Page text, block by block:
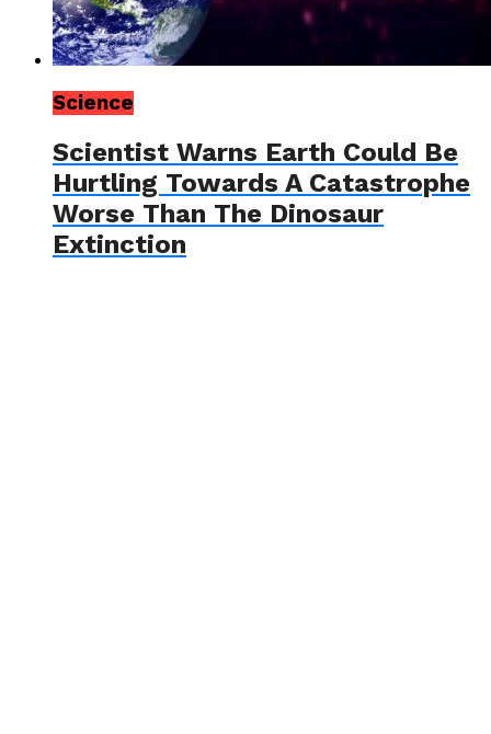
Science
Scientist Warns Earth Could Be
Hurtling Towards A Catastrophe
Worse Than The Dinosaur
Extinction